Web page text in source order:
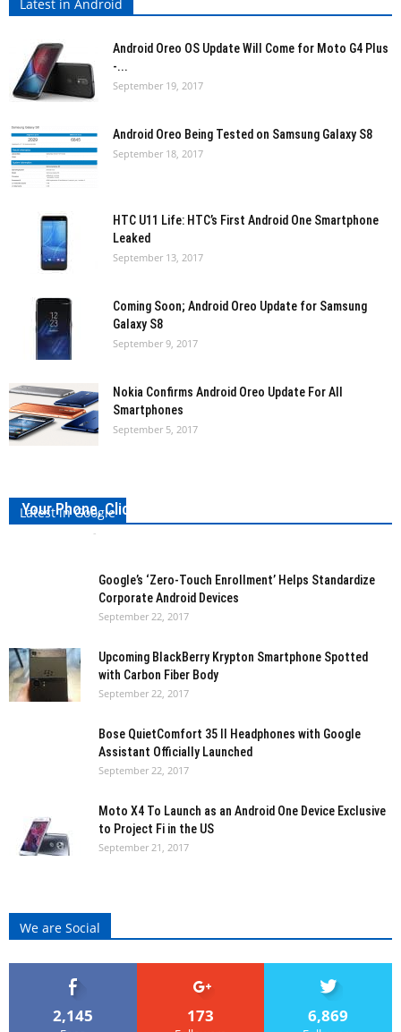
Latest in Android
Android Oreo OS Update Will Come for Moto G4 Plus
-...
September 19, 2017
Android Oreo Being Tested on Samsung Galaxy S8
September 18, 2017
HTC U11 Life: HTC’s First Android One Smartphone
Leaked
September 13, 2017
Coming Soon; Android Oreo Update for Samsung
Galaxy S8
September 9, 2017
Nokia Confirms Android Oreo Update For All
Smartphones
September 5, 2017
Latest in Google
Your Phone, Click Pictures of Those Who Steal It
-
Google’s ‘Zero-Touch Enrollment’ Helps Standardize
Corporate Android Devices
September 22, 2017
Upcoming BlackBerry Krypton Smartphone Spotted
with Carbon Fiber Body
September 22, 2017
Bose QuietComfort 35 II Headphones with Google
Assistant Officially Launched
September 22, 2017
Moto X4 To Launch as an Android One Device Exclusive
to Project Fi in the US
September 21, 2017
We are Social
2,145 173 6,869